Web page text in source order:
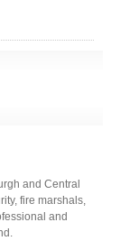
and Central
fire marshals,
and